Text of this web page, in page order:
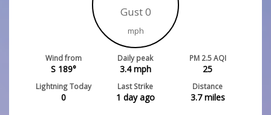
Gust 0
mph
Wind from
S 189°
Daily peak
3.4mph
PM 2.5 AQI
25
Lightning Today
0
Last Strike
1 day ago
Distance
3.7miles